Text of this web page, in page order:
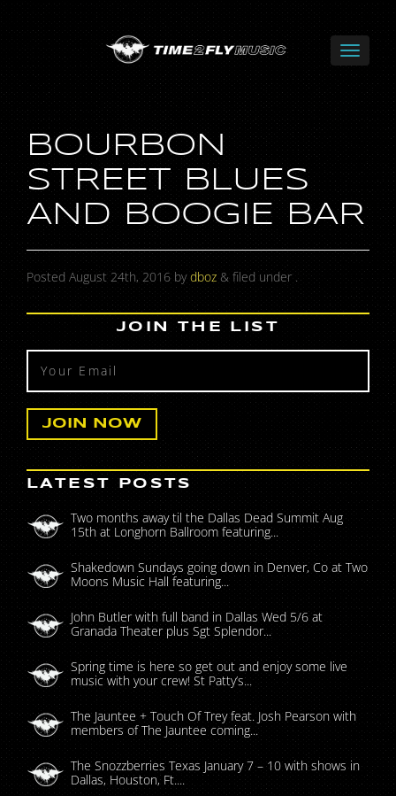
BOURBON
STREET BLUES
AND BOOGIE BAR
Posted August 24th, 2016 bydboz & filed under .
JOIN THE LIST
LATEST POSTS
Two months away til the Dallas Dead Summit Aug
15th at Longhorn Ballroom featuring...
Shakedown Sundays going down in Denver, Co at Two
Moons Music Hall featuring...
John Butler with full band in Dallas Wed 5/6 at
Granada Theater plus Sgt Splendor...
Spring time is here so get out and enjoy some live
music with your crew! St Patty’s...
The Jauntee + Touch Of Trey feat. Josh Pearson with
members of The Jauntee coming...
The Snozzberries Texas January 7 – 10 with shows in
Dallas, Houston, Ft....